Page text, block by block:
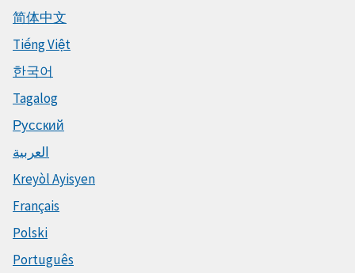
简体中文
Tiếng Việt
한국어
Tagalog
Русский
العربية
Kreyòl Ayisyen
Français
Polski
Português